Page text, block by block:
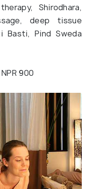
Shirodhara,
deep tissue
Basti, Pind Sweda
900